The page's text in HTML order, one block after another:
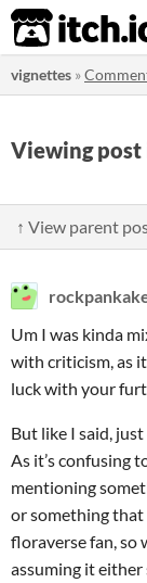
itch.io
vignettes »
Viewing post
↑ View parent
Um I was kinda
with criticism, as
luck with your
But like I said,
As it’s confusing
mentioning
or something that
floraverse fan, so
assuming it